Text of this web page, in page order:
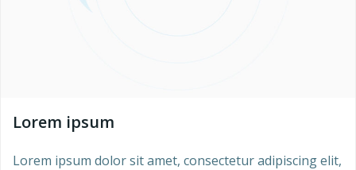
Lorem ipsum
Lorem ipsum dolor sit amet, consectetur adipiscing elit,